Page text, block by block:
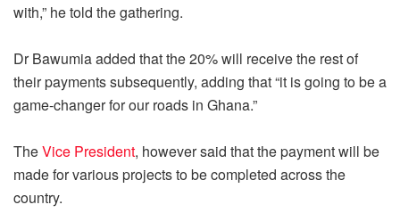
with,” he told the gathering.
Dr Bawumia added that the 20% will receive the rest of
their payments subsequently, adding that “it is going to be a
game-changer for our roads in Ghana.”
TheVice President, however said that the payment will be
made for various projects to be completed across the
country.